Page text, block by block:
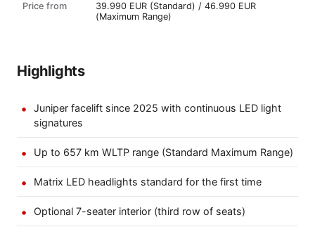
Price from
39.990 EUR (Standard) / 46.990 EUR
(Maximum Range)
Highlights
Juniper facelift since 2025 with continuous LED light
signatures
Up to 657 km WLTP range (Standard Maximum Range)
Matrix LED headlights standard for the first time
Optional 7-seater interior (third row of seats)